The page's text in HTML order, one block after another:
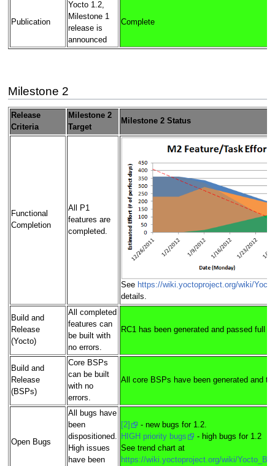
Publication
Yocto 1.2,
Milestone 1
release is
announced
Complete
Milestone 2
Release
Criteria
Milestone 2
Target
Milestone 2 Status
Functional
Completion
All P1
features are
completed.
See https://wiki.yoctoproject.org/wiki/
details.
Build and
Release
(Yocto)
All completed
features can
be built with
no errors.
RC1 has been generated and passed full
Build and
Release
(BSPs)
Core BSPs
can be built
with no
errors.
All core BSPs have been generated and
Open Bugs
All bugs have
been
dispositioned.
High issues
have been
[2]
- new bugs for 1.2.
HIGH priority bugs
- high bugs for 1.2
See trend chart at
https://wiki.yoctoproject.org/wiki/